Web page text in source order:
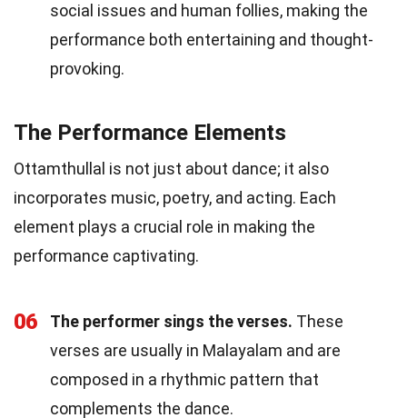
social issues and human follies, making the
performance both entertaining and thought-
provoking.
The Performance Elements
Ottamthullal is not just about dance; it also
incorporates music, poetry, and acting. Each
element plays a crucial role in making the
performance captivating.
06 The performer sings the verses. These
verses are usually in Malayalam and are
composed in a rhythmic pattern that
complements the dance.